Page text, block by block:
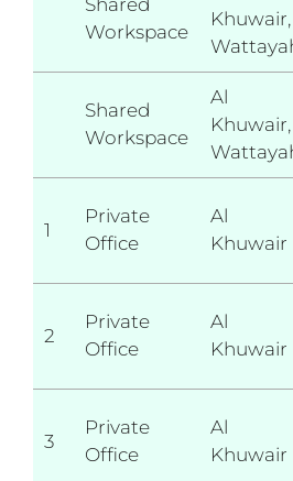
Shared
Workspace
Khuwair,
Shared
Workspace
Al
Khuwair,
1
Private
Office
Al
Khuwair
2
Private
Office
Al
Khuwair
3
Private
Office
Al
Khuwair